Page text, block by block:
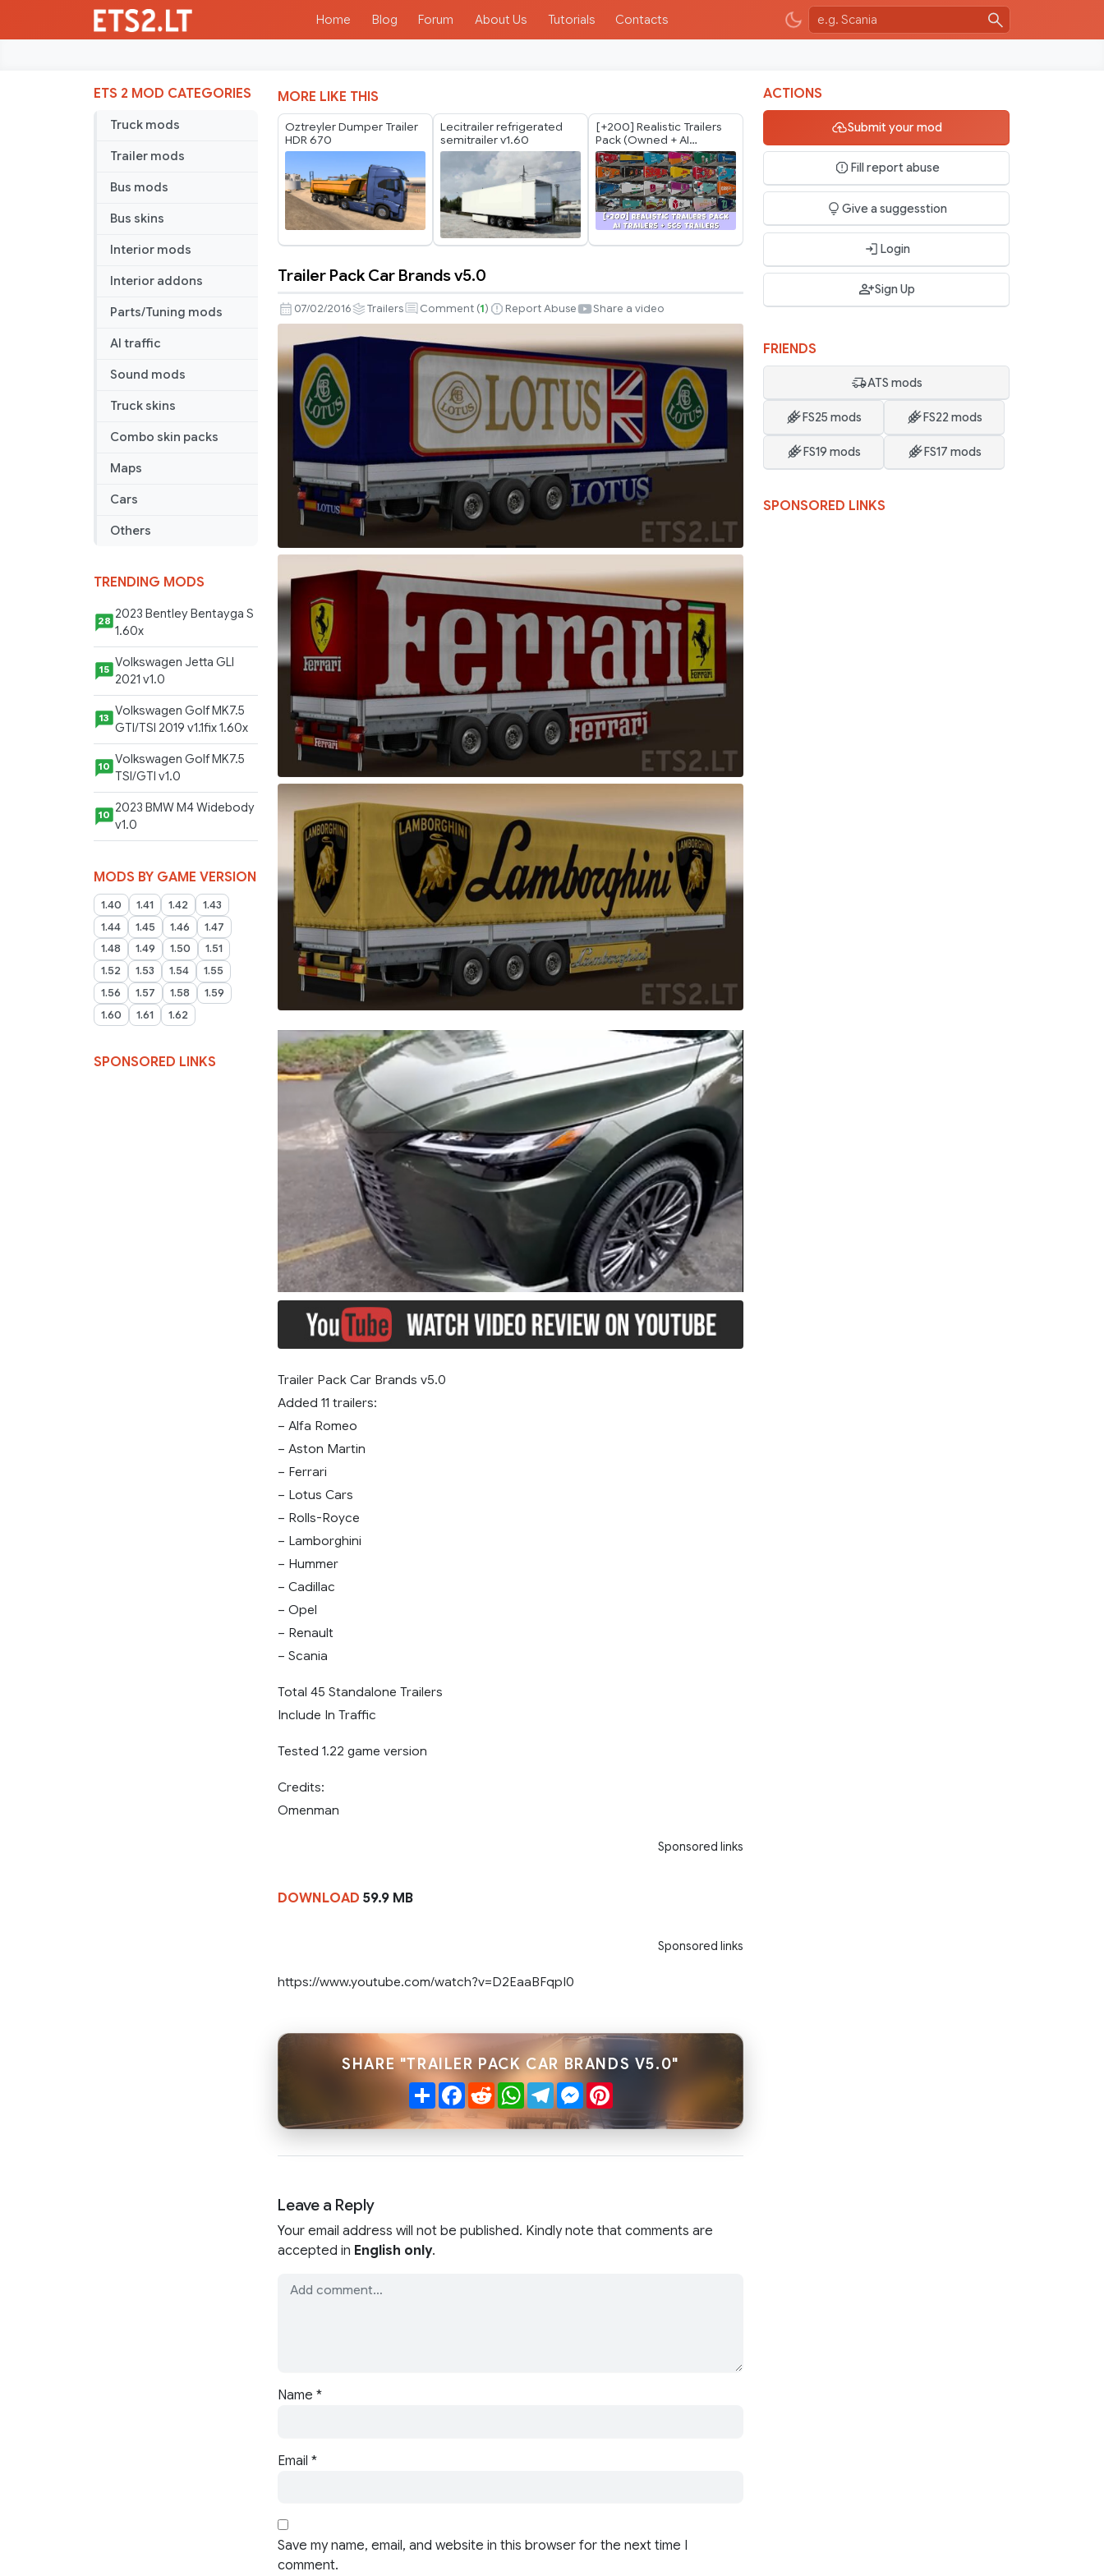
Home Blog Forum About Us Tutorials Contacts
ETS 2 MOD CATEGORIES
Truck mods
Trailer mods
Bus mods
Bus skins
Interior mods
Interior addons
Parts/Tuning mods
AI traffic
Sound mods
Truck skins
Combo skin packs
Maps
Cars
Others
TRENDING MODS
28 2023 Bentley Bentayga S
1.60x
15 Volkswagen Jetta GLI
2021 v1.0
13 Volkswagen Golf MK7.5
GTI/TSI 2019 v1.1fix 1.60x
10 Volkswagen Golf MK7.5
TSI/GTI v1.0
10 2023 BMW M4 Widebody
v1.0
MODS BY GAME VERSION
1.40 1.41 1.42
1.43
1.44
1.45 1.46
1.47
1.48
1.49 1.50
1.51
1.52
1.53 1.54
1.55
1.56
1.57 1.58
1.59
1.60
1.61 1.62
SPONSORED LINKS
MORE LIKE THIS
Oztreyler Dumper Trailer
HDR 670
Lecitrailer refrigerated
semitrailer v1.60
[+200] Realistic Trailers
Pack (Owned + AI
Regional) *Spain Update*
Pack
Car
Brands
v5.0
Trailer Pack Car Brands v5.0
07/02/2016 Trailers Comment (1) Report Abuse Share a video
Trailer Pack Car Brands v5.0
Added 11 trailers:
– Alfa Romeo
– Aston Martin
– Ferrari
– Lotus Cars
– Rolls-Royce
– Lamborghini
– Hummer
– Cadillac
– Opel
– Renault
– Scania
Total 45 Standalone Trailers
Include In Traffic
Tested 1.22 game version
Credits:
Omenman
Sponsored links
DOWNLOAD 59.9 MB
Sponsored links
https://www.youtube.com/watch?v=D2EaaBFqpI0
SHARE "TRAILER PACK CAR BRANDS V5.0"
ShareFacebook
RedditWhatsApp
TelegramMessenger
Pinterest
Leave a Reply
Your email address will not be published. Kindly note that comments are
accepted in English only.
Name *
Email *
Save my name, email, and website in this browser for the next time I
comment.
ACTIONS
Submit your mod
Fill report abuse
Give a suggesstion
Login
Sign Up
FRIENDS
ATS mods
FS25 mods FS22 mods
FS19 mods FS17 mods
SPONSORED LINKS